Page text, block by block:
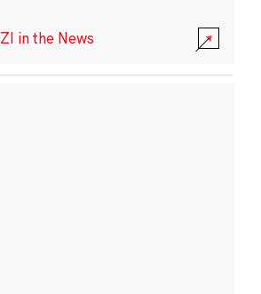
in the News